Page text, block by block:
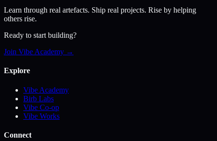
Learn through real artefacts. Ship real projects. Rise by helping
others rise.
Ready to start building?
Join Vibe Academy →
Explore
Vibe Academy
Birb Labs
Vibe Co-op
Vibe Works
Connect